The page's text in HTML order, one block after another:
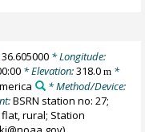
36.605000* Longitude:
* Elevation:318.0m *
* Method/Device:
BSRN station no: 27;
rural; Station